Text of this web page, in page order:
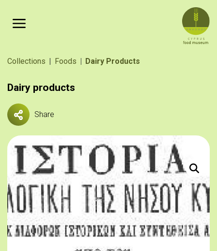
Breadcrumb
Collections Foods Dairy Products
Dairy products
Share
Πηγή: